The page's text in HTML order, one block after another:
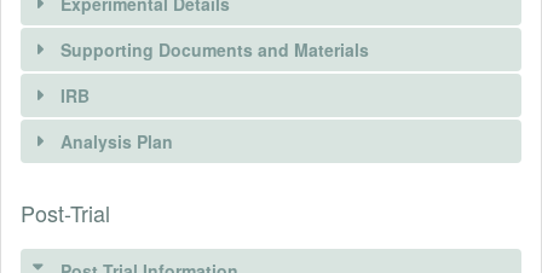
There is information in this trial unavailable to the
public. Use the button below to request access.
INTERVENTIONS
Intervention(s)
provides 500 treatment households with a
comprehensive support package. The
Supporting Documents and Materials
IRB
INSTITUTIONAL REVIEW BOARDS
(IRBS)
Analysis Plan
Post-Trial